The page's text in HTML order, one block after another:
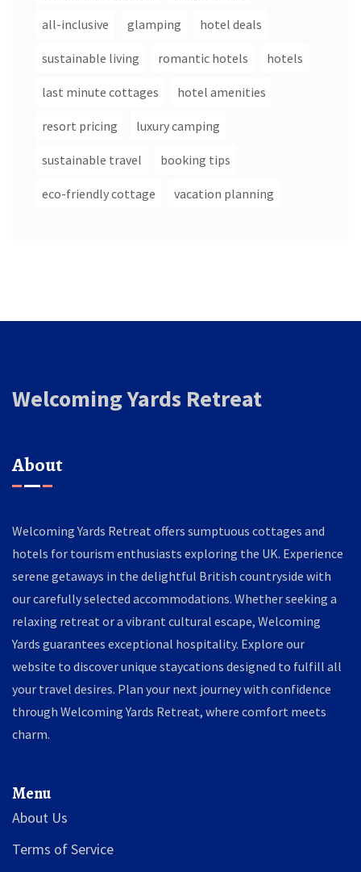
all-inclusive glamping hotel deals
sustainable living romantic hotels hotels
last minute cottages hotel amenities
resort pricing luxury camping
sustainable travel booking tips
eco-friendly cottage vacation planning
Welcoming Yards Retreat
About
Welcoming Yards Retreat offers sumptuous cottages and
hotels for tourism enthusiasts exploring the UK. Experience
serene getaways in the delightful British countryside with
our carefully selected accommodations. Whether seeking a
relaxing retreat or a vibrant cultural escape, Welcoming
Yards guarantees exceptional hospitality. Explore our
website to discover unique staycations designed to fulfill all
your travel desires. Plan your next journey with confidence
through Welcoming Yards Retreat, where comfort meets
charm.
Menu
About Us
Terms of Service